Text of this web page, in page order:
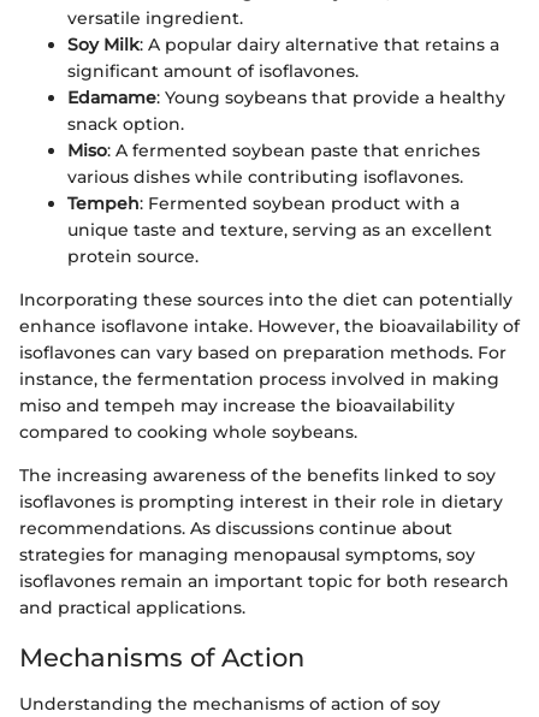
versatile ingredient.
Soy Milk: A popular dairy alternative that retains a
significant amount of isoflavones.
Edamame: Young soybeans that provide a healthy
snack option.
Miso: A fermented soybean paste that enriches
various dishes while contributing isoflavones.
Tempeh: Fermented soybean product with a
unique taste and texture, serving as an excellent
protein source.
Incorporating these sources into the diet can potentially
enhance isoflavone intake. However, the bioavailability of
isoflavones can vary based on preparation methods. For
instance, the fermentation process involved in making
miso and tempeh may increase the bioavailability
compared to cooking whole soybeans.
The increasing awareness of the benefits linked to soy
isoflavones is prompting interest in their role in dietary
recommendations. As discussions continue about
strategies for managing menopausal symptoms, soy
isoflavones remain an important topic for both research
and practical applications.
Mechanisms of Action
Understanding the mechanisms of action of soy